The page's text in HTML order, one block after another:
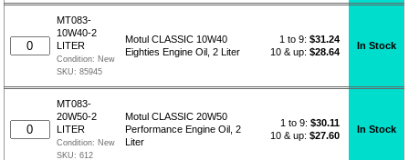
MT083-
10W40-2
LITER
Condition: New
SKU:85945
Motul CLASSIC 10W40
Eighties Engine Oil, 2 Liter
1 to 9: $31.24
10 & up: $28.64
In Stock
MT083-
20W50-2
LITER
Condition: New
SKU:612
Motul CLASSIC 20W50
Performance Engine Oil, 2
Liter
1 to 9: $30.11
10 & up: $27.60
In Stock